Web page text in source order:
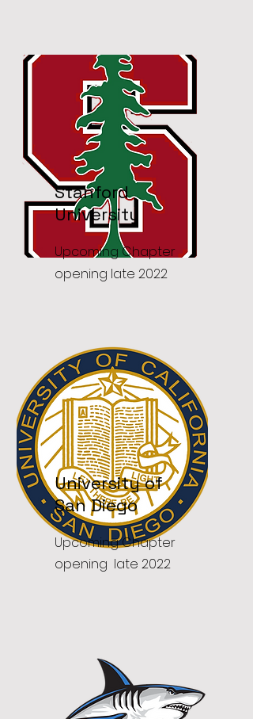
Stanford
University
Upcoming Chapter
opening late 2022
University of
San Diego
Upcoming Chapter
opening late 2022